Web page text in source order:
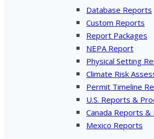
Database Reports
Custom Reports
Report Packages
NEPA Report
Physical Setting
Climate Risk
Permit Timeline
U.S. Reports &
Canada Reports &
Mexico Reports